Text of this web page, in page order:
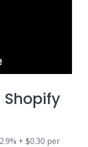
+ $0.30 per